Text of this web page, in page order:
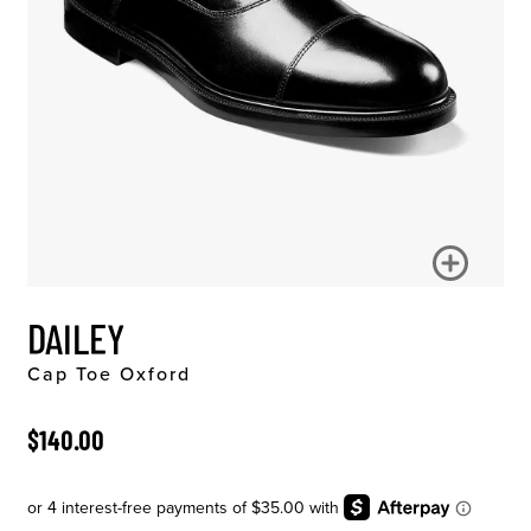
DAILEY
Cap Toe Oxford
ORIGINAL PRICE
$140.00